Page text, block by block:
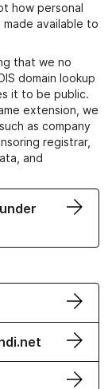
how personal
made available to
that we no
domain lookup
it to be public.
extension, we
as company
registrar,
and